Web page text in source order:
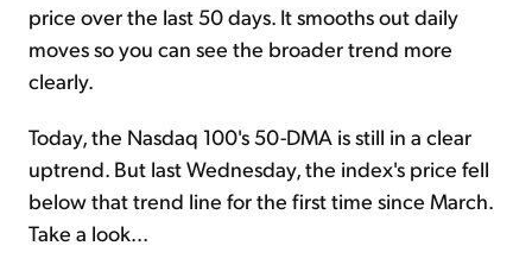
price over the last 50 days. It smooths out daily
moves so you can see the broader trend more
clearly.
Today, the Nasdaq 100's 50-DMA is still in a clear
uptrend. But last Wednesday, the index's price fell
below that trend line for the first time since March.
Take a look...